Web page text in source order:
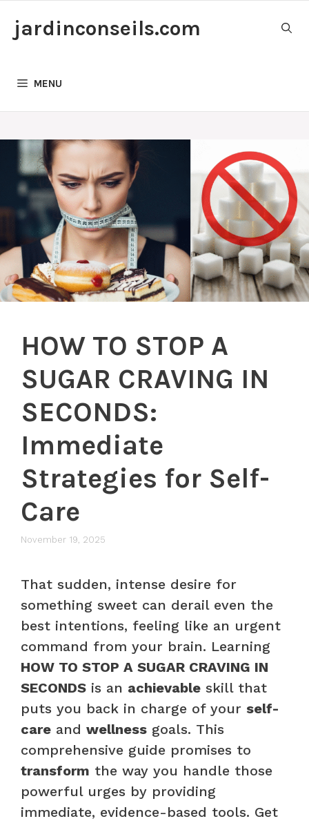
jardinconseils.com
MENU
HOW TO STOP A
SUGAR CRAVING IN
SECONDS:
Immediate
Strategies for Self-
Care
November 19, 2025
That sudden, intense desire for
something sweet can derail even the
best intentions, feeling like an urgent
command from your brain. Learning
HOW TO STOP A SUGAR CRAVING IN
SECONDS is an achievable skill that
puts you back in charge of your self-
care and wellness goals. This
comprehensive guide promises to
transform the way you handle those
powerful urges by providing
immediate, evidence-based tools. Get